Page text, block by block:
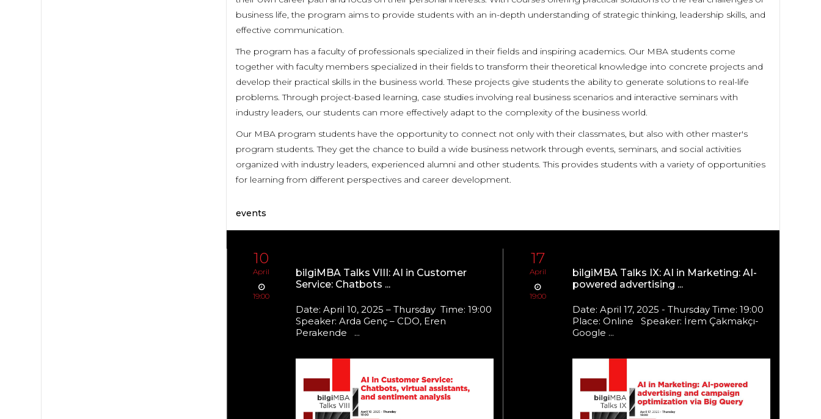
business life, the program aims to provide students with an in-depth understanding of strategic thinking, leadership skills, and
effective communication.
The program has a faculty of professionals specialized in their fields and inspiring academics. Our MBA students come
together with faculty members specialized in their fields to transform their theoretical knowledge into concrete projects and
develop their practical skills in the business world. These projects give students the ability to generate solutions to real-life
problems. Through project-based learning, case studies involving real business scenarios and interactive seminars with
industry leaders, our students can more effectively adapt to the complexity of the business world.
Our MBA program students have the opportunity to connect not only with their classmates, but also with other master's
program students. They get the chance to build a wide business network through events, seminars, and social activities
organized with industry leaders, experienced alumni and other students. This provides students with a variety of opportunities
for learning from different perspectives and career development.
events
10
April
19:00
bilgiMBA Talks VIII: AI in Customer
Service: Chatbots ...
Date: April 10, 2025 – Thursday Time: 19:00
Speaker: Arda Genç – CDO, Eren
Perakende ...
17
April
19:00
bilgiMBA Talks IX: AI in Marketing: AI-
powered advertising ...
Date: April 17, 2025 - Thursday Time: 19:00
Place: Online Speaker: İrem Çakmakçı-
Google ...